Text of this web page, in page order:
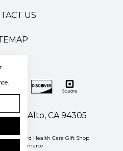
US
Palo Alto, CA 94305
Stanford Health Care Gift Shop
BigCommerce